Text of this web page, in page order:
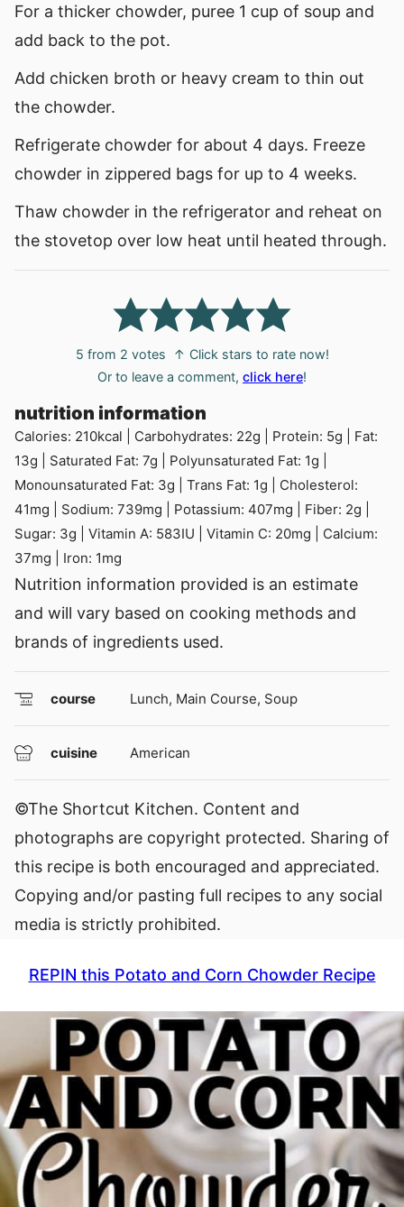
For a thicker chowder, puree 1 cup of soup and
add back to the pot.
Add chicken broth or heavy cream to thin out
the chowder.
Refrigerate chowder for about 4 days. Freeze
chowder in zippered bags for up to 4 weeks.
Thaw chowder in the refrigerator and reheat on
the stovetop over low heat until heated through.
5 from 2 votes
↑ Click stars to rate now!
Or to leave a comment, click here!
nutrition information
Calories: 210kcal Carbohydrates: 22g Protein: 5g
Fat:
13g Saturated Fat: 7g Polyunsaturated Fat: 1g
Monounsaturated Fat: 3g Trans Fat: 1g
Cholesterol:
41mg Sodium: 739mg Potassium: 407mg Fiber: 2g
Sugar: 3g Vitamin A: 583IU Vitamin C: 20mg
Calcium:
37mg Iron: 1mg
Nutrition information provided is an estimate
and will vary based on cooking methods and
brands of ingredients used.
course Lunch, Main Course, Soup
cuisine American
©The Shortcut Kitchen. Content and
photographs are copyright protected. Sharing of
this recipe is both encouraged and appreciated.
Copying and/or pasting full recipes to any social
media is strictly prohibited.
REPIN this Potato and Corn Chowder Recipe